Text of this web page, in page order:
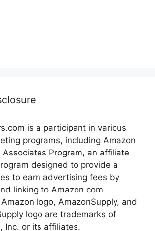
is a participant in various
programs, including Amazon
Associates Program, an affiliate
designed to provide a
to earn advertising fees by
linking to Amazon.com.
logo, AmazonSupply, and
logo are trademarks of
Inc. or its affiliates.